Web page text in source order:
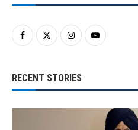
RECENT STORIES